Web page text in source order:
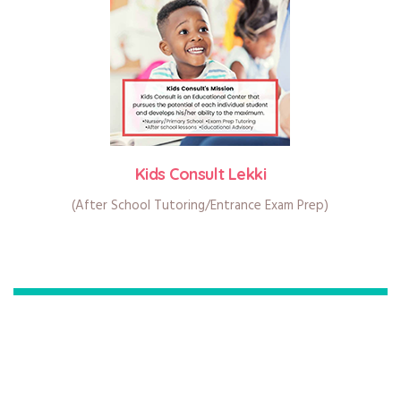
Kids Consult Lekki
(After School Tutoring/Entrance Exam Prep)